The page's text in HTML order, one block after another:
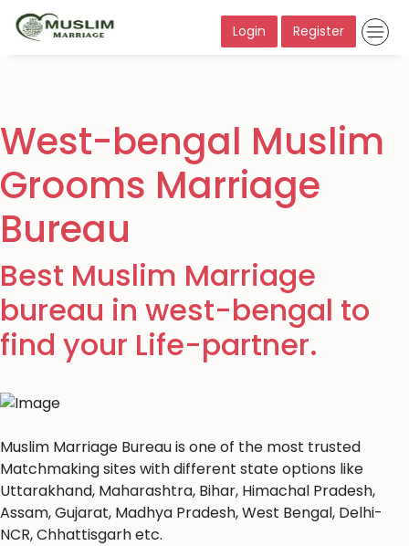
Login Register
West-bengal Muslim
Grooms Marriage
Bureau
Best Muslim Marriage
bureau in west-bengal to
find your Life-partner.
Muslim Marriage Bureau is one of the most trusted
Matchmaking sites with different state options like
Uttarakhand, Maharashtra, Bihar, Himachal Pradesh,
Assam, Gujarat, Madhya Pradesh, West Bengal, Delhi-
NCR, Chhattisgarh etc.